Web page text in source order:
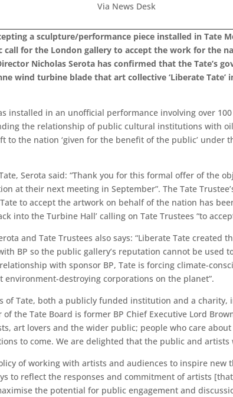
Via News Desk
a sculpture/performance piece installed in Tate
call for the London gallery to accept the work for the
Nicholas Serota has confirmed that the Tate’s
wind turbine blade that art collective ‘Liberate
installed in an unofficial performance involving over
the relationship of public cultural institutions with
to the nation ‘given for the benefit of the public’ under
Serota said: “Thank you for this formal offer of the
at their next meeting in September”. The Tate
to accept the artwork on behalf of the nation has
into the Turbine Hall’ calling on Tate Trustees “to
and Tate Trustees also says: “Liberate Tate
BP so the public gallery’s reputation cannot be used
with sponsor BP, Tate is forcing climate-
environment-destroying corporations on the planet”.
of Tate, both a publicly funded institution and a
the Tate Board is former BP Chief Executive Lord
art lovers and the wider public; people who care
to come. We are delighted that the public and
of working with artists and audiences to inspire
to reflect the responses and commitment of artists
the potential for public engagement and